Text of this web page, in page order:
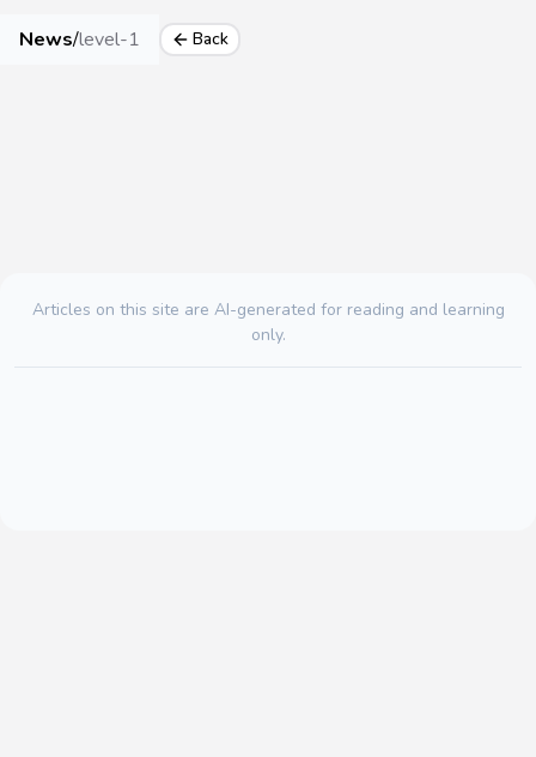
News/level-1 Back
Articles on this site are AI-generated for reading and learning
only.